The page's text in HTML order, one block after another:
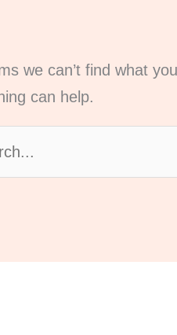
we can’t find what
can help.